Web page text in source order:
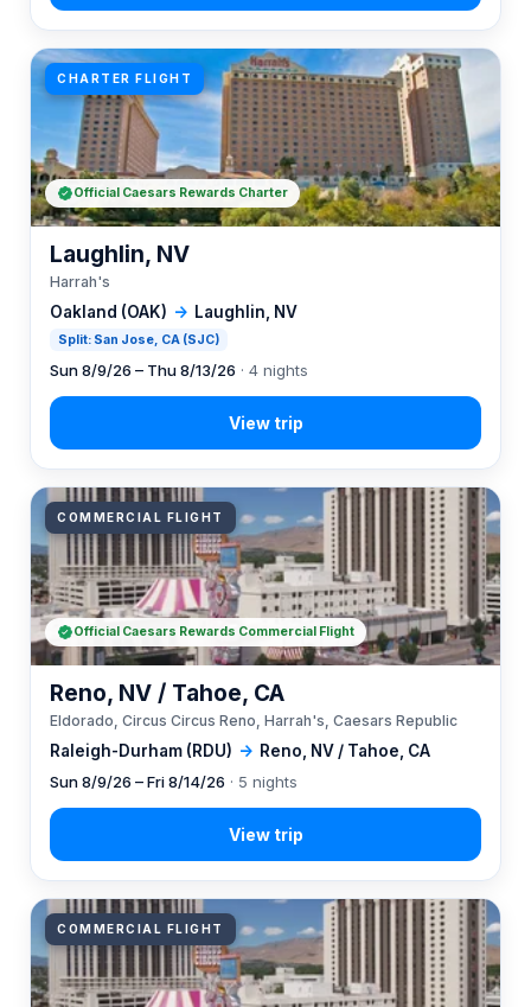
CHARTER FLIGHT
Oakland (OAK) → Laughlin, NV
Split: San Jose, CA (SJC)
Laughlin, NV
Harrah's
Sun 8/9/26 – Thu 8/13/26 · 4 nights
Official Caesars Rewards Charter
COMMERCIAL FLIGHT
Raleigh-Durham (RDU) → Reno, NV / Tahoe, CA
Reno, NV / Tahoe, CA
Eldorado, Circus Circus Reno, Harrah's, Caesars Republic
Sun 8/9/26 – Fri 8/14/26 · 5 nights
Official Caesars Rewards Commercial Flight
COMMERCIAL FLIGHT